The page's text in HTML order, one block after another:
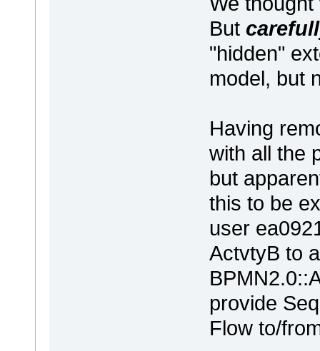
But
"hidden"
model, but
Having
with all the
but
this to be
user
ActvtyB to
provide
Flow to/